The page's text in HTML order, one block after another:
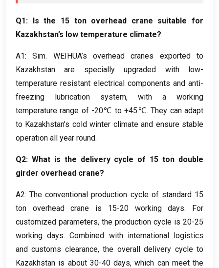
Q1: Is the 15 ton overhead crane suitable for
Kazakhstan’s low temperature climate?
A1: Sim. WEIHUA’s overhead cranes exported to
Kazakhstan are specially upgraded with low-
temperature resistant electrical components and anti-
freezing lubrication system, with a working
temperature range of -20℃ to +45℃.They can adapt
to Kazakhstan’s cold winter climate and ensure stable
operation all year round.
Q2: What is the delivery cycle of 15ton double
girder overhead crane?
A2:The conventional production cycle of standard15
ton overhead crane is 15-20 working days. For
customized parameters, the production cycle is 20-25
working days.Combined with international logistics
and customs clearance,the overall delivery cycle to
Kazakhstan is about30-40 days,which can meet the